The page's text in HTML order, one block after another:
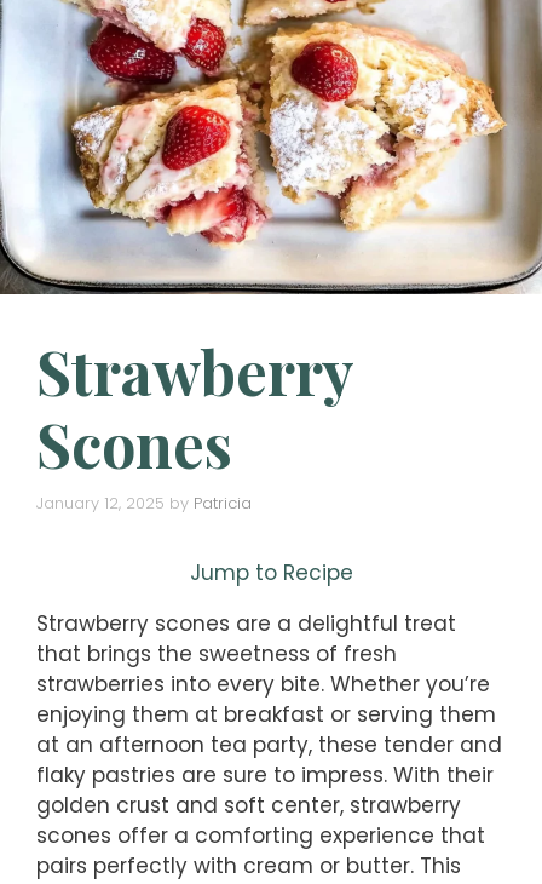
Strawberry
Scones
January 12, 2025 by Patricia
Jump to Recipe
Strawberry scones are a delightful treat
that brings the sweetness of fresh
strawberries into every bite. Whether you’re
enjoying them at breakfast or serving them
at an afternoon tea party, these tender and
flaky pastries are sure to impress. With their
golden crust and soft center, strawberry
scones offer a comforting experience that
pairs perfectly with cream or butter. This